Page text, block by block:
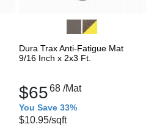
Dura Trax Anti-Fatigue Mat
9/16 Inch x 2x3 Ft.
$6568 /Mat
You Save 33%
$10.95/sqft